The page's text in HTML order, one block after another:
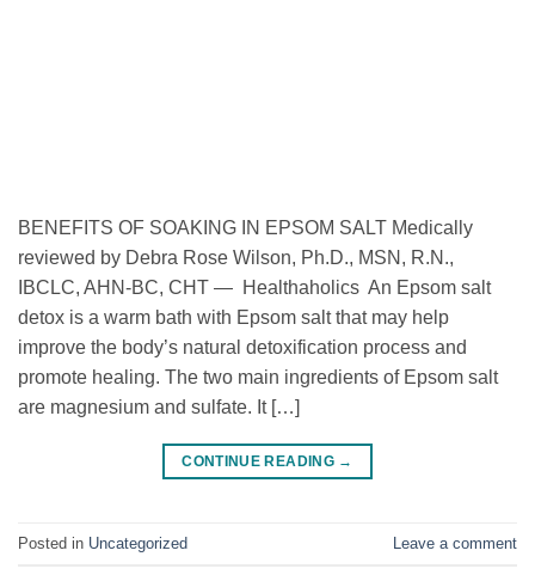
BENEFITS OF SOAKING IN EPSOM SALT Medically
reviewed by Debra Rose Wilson, Ph.D., MSN, R.N.,
IBCLC, AHN-BC, CHT — Healthaholics An Epsom salt
detox is a warm bath with Epsom salt that may help
improve the body’s natural detoxification process and
promote healing. The two main ingredients of Epsom salt
are magnesium and sulfate. It […]
CONTINUE READING →
Posted in Uncategorized Leave a comment